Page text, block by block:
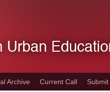
Archive Current Call Submit